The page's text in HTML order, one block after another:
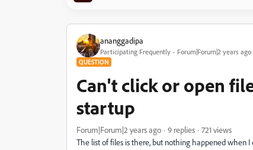
ananggadipa
Participating Frequently Forum|Forum|2 years ago
QUESTION
Can't click or open
startup
Forum|Forum|2 years ago 9 replies
721 views
The list of files is there, but nothing happened when